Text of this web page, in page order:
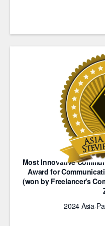
Most Innovative
Award for
(won by Freelancer's
2024 Asia-